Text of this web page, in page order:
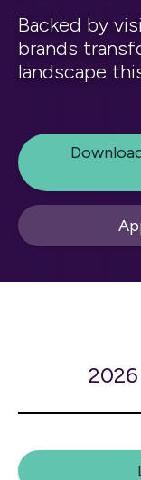
Backed by
brands
landscape